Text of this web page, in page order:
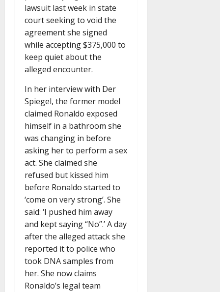
lawsuit last week in state
court seeking to void the
agreement she signed
while accepting $375,000 to
keep quiet about the
alleged encounter.
In her interview with Der
Spiegel, the former model
claimed Ronaldo exposed
himself in a bathroom she
was changing in before
asking her to perform a sex
act. She claimed she
refused but kissed him
before Ronaldo started to
‘come on very strong’. She
said: ‘I pushed him away
and kept saying “No”.’ A day
after the alleged attack she
reported it to police who
took DNA samples from
her. She now claims
Ronaldo’s legal team